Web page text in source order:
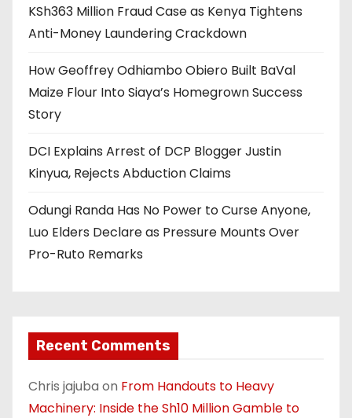
KSh363 Million Fraud Case as Kenya Tightens
Anti-Money Laundering Crackdown
How Geoffrey Odhiambo Obiero Built BaVal
Maize Flour Into Siaya’s Homegrown Success
Story
DCI Explains Arrest of DCP Blogger Justin
Kinyua, Rejects Abduction Claims
Odungi Randa Has No Power to Curse Anyone,
Luo Elders Declare as Pressure Mounts Over
Pro-Ruto Remarks
Recent Comments
Chris jajuba on From Handouts to Heavy
Machinery: Inside the Sh10 Million Gamble to